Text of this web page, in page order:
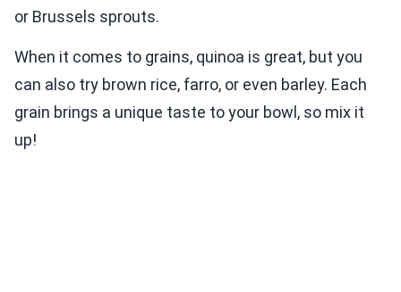
or Brussels sprouts.
When it comes to grains, quinoa is great, but you
can also try brown rice, farro, or even barley. Each
grain brings a unique taste to your bowl, so mix it
up!